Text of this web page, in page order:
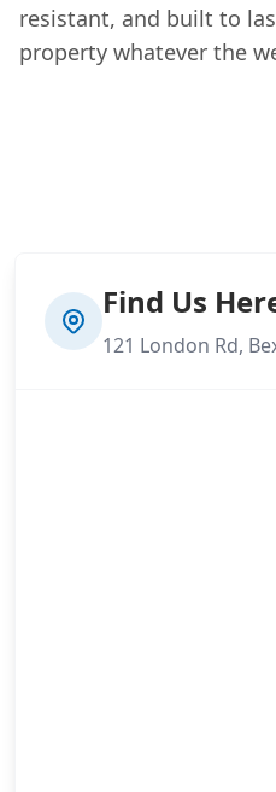
resistant, and built to
property whatever the
Find Us
121 London Rd,